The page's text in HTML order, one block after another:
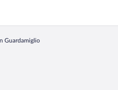
Guardamiglio